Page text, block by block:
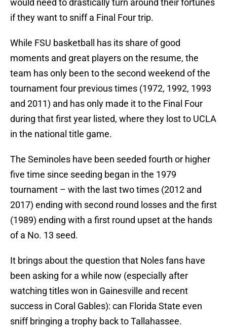
would need to drastically turn around their fortunes
if they want to sniff a Final Four trip.
While FSU basketball has its share of good
moments and great players on the resume, the
team has only been to the second weekend of the
tournament four previous times (1972, 1992, 1993
and 2011) and has only made it to the Final Four
during that first year listed, where they lost to UCLA
in the national title game.
The Seminoles have been seeded fourth or higher
five time since seeding began in the 1979
tournament – with the last two times (2012 and
2017) ending with second round losses and the first
(1989) ending with a first round upset at the hands
of a No. 13 seed.
It brings about the question that Noles fans have
been asking for a while now (especially after
watching titles won in Gainesville and recent
success in Coral Gables): can Florida State even
sniff bringing a trophy back to Tallahassee.